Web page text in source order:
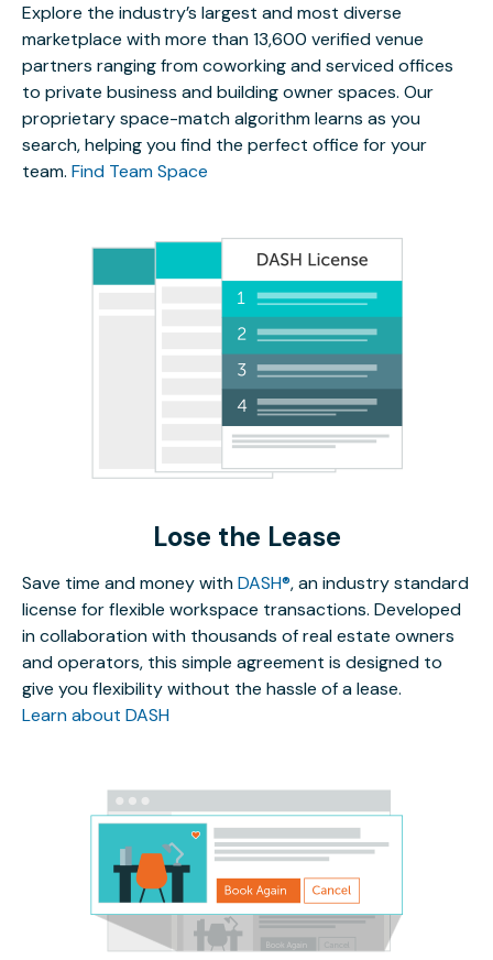
Explore the industry’s largest and most diverse
marketplace with more than 13,600 verified venue
partners ranging from coworking and serviced offices
to private business and building owner spaces. Our
proprietary space-match algorithm learns as you
search, helping you find the perfect office for your
team. Find Team Space
Lose the Lease
Save time and money withDASH®, an industry standard
license for flexible workspace transactions. Developed
in collaboration with thousands of real estate owners
and operators, this simple agreement is designed to
give you flexibility without the hassle of a lease.
Learn about DASH